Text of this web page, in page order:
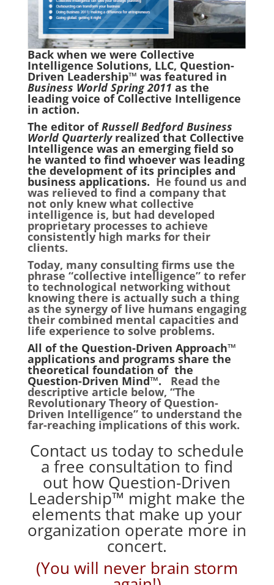
Back when we were Collective
Intelligence Solutions, LLC, Question-
Driven Leadership™ was featured in
Business World Spring 2011 as the
leading voice of Collective Intelligence
in action.
The editor ofRussell Bedford Business
World Quarterlyrealized that Collective
Intelligence was an emerging field so
he wanted to find whoever was leading
the development of its principles and
business applications. He found us and
was relieved to find a company that
not only knew what collective
intelligence is, but had developed
proprietary processes to achieve
consistently high marks for their
clients.
Today, many consulting firms use the
phrase “collective intelligence” to refer
to technological networking without
knowing there is actually such a thing
as the synergy of live humans engaging
their combined mental capacities and
life experience to solve problems.
All of the Question-Driven Approach™
applications and programs share the
theoretical foundation of the
Question-Driven Mind™. Read the
descriptive article below, “The
Revolutionary Theory of Question-
Driven Intelligence” to understand the
far-reaching implications of this work.
Contact ustoday to schedule
a free consultation to find
out how Question-Driven
Leadership™ might make the
elements that make up your
organization operate more in
concert.
(You will never brain storm